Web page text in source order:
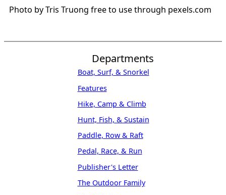
Photo by Tris Truong free to use through pexels.com
Departments
Boat, Surf, & Snorkel
Features
Hike, Camp & Climb
Hunt, Fish, & Sustain
Paddle, Row & Raft
Pedal, Race, & Run
Publisher's Letter
The Outdoor Family